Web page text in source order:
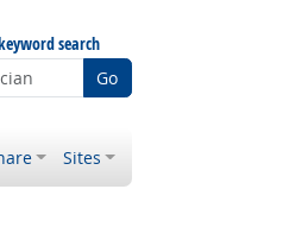
search
Go
Sites